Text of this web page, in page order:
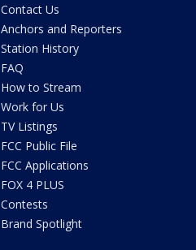
Contact Us
Anchors and Reporters
Station History
FAQ
How to Stream
Work for Us
TV Listings
FCC Public File
FCC Applications
FOX 4 PLUS
Contests
Brand Spotlight